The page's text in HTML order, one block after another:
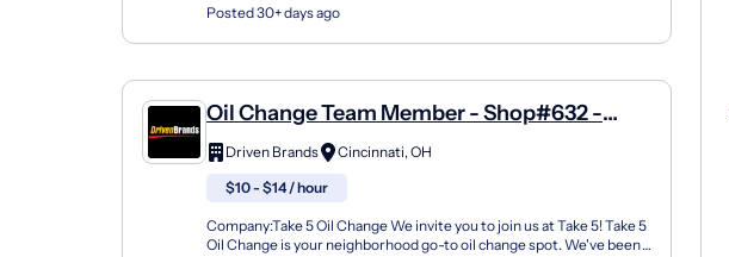
Posted 30+ days ago
Oil Change Team Member - Shop#632 -
6410 Glenway Ave
Driven Brands
Cincinnati, OH
$10 - $14 / hour
Company:Take 5 Oil Change We invite you to join us at Take 5! Take 5
Oil Change is your neighborhood go-to oil change spot. We've been